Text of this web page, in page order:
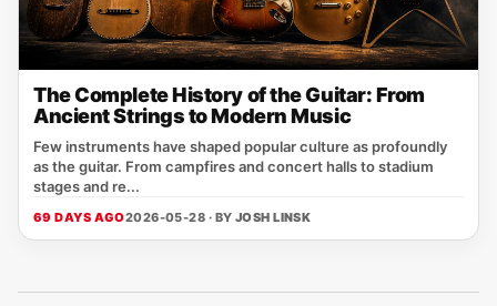
The Complete History of the Guitar: From
Ancient Strings to Modern Music
Few instruments have shaped popular culture as profoundly
as the guitar. From campfires and concert halls to stadium
stages and re...
69 DAYS AGO2026-05-28 · BY JOSH LINSK